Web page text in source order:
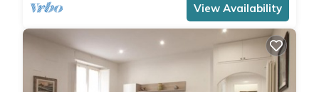
View Availability